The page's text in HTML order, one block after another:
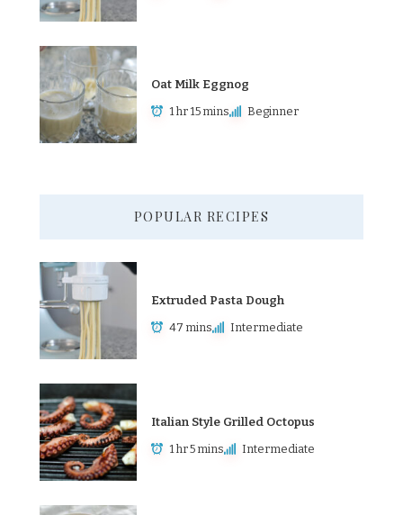
Oat Milk Eggnog
1 hr 15 mins Beginner
POPULAR RECIPES
Extruded Pasta Dough
47 mins Intermediate
Italian Style Grilled Octopus
1 hr 5 mins Intermediate